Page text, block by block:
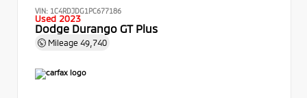
VIN: 1C4RDJDG1PC677186
Used 2023
Dodge Durango GT Plus
Mileage 49,740